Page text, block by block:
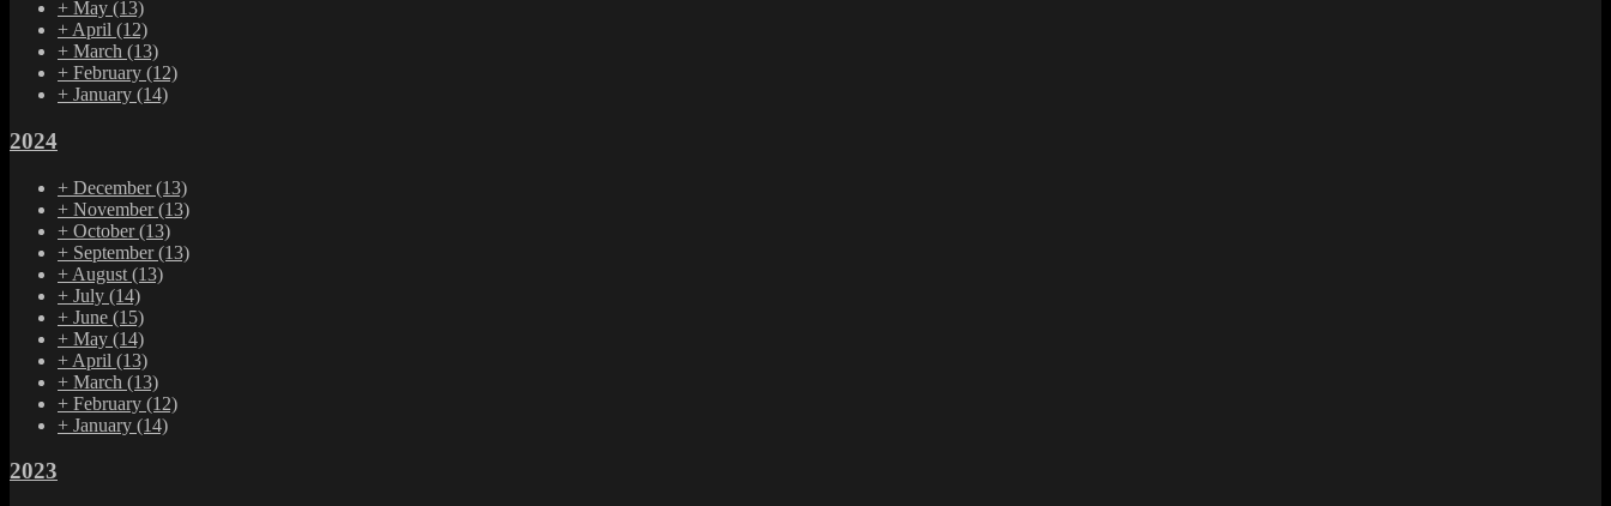
+ May (13)
+ April (12)
+ March (13)
+ February (12)
+ January (14)
2024
+ December(13)
+ November(13)
+ October(13)
+ September(13)
+ August (13)
+ July (14)
+ June (15)
+ May (14)
+ April (13)
+ March (13)
+ February (12)
+ January (14)
2023